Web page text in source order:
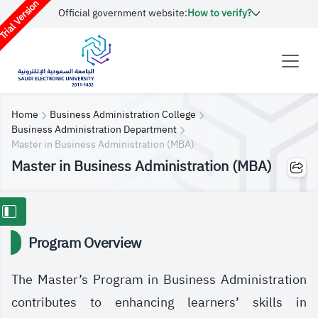
Version Official government website:How to verify?
Home
Business Administration College
Business Administration Department
​​Master in Business Administration (MBA)
​​Master in Business Administration (MBA)
Program Overview
The Master’s Program in Business Administration
contributes to enhancing learners’ skills in